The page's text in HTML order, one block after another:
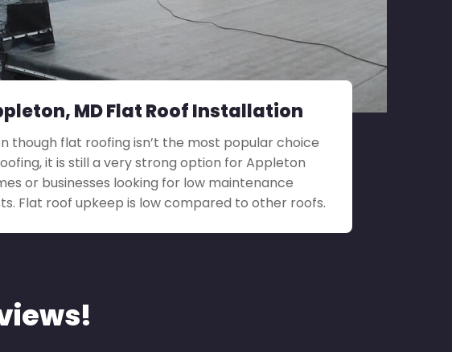
MD Flat Roof Installation
though flat roofing isn’t the most popular choice
it is still a very strong option for Appleton
or businesses looking for low maintenance
Flat roof upkeep is low compared to other roofs.